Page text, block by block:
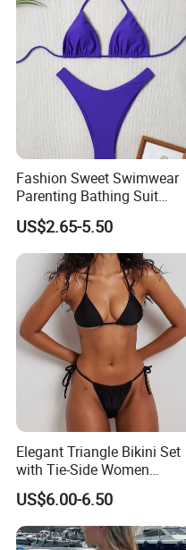
Fashion Sweet Swimwear
Parenting Bathing Suit
Bikini
US$2.65-5.50
Elegant Triangle Bikini Set
with Tie-Side Women
Swimwear
US$6.00-6.50